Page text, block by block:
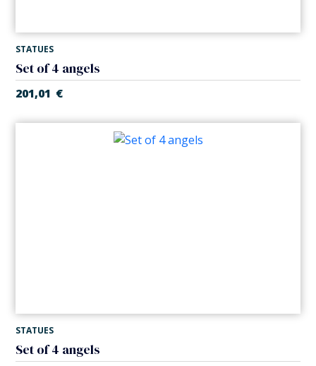
STATUES
Set of 4 angels
201,01 €
STATUES
Set of 4 angels